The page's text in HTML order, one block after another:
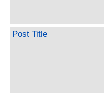
Post Title